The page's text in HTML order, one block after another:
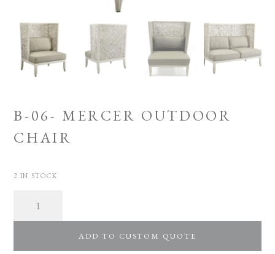
B-06- MERCER OUTDOOR
CHAIR
2 IN STOCK
ADD TO CUSTOM QUOTE